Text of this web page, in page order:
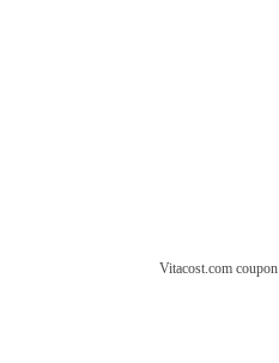
Vitacost.com coupon